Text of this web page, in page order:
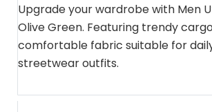
Upgrade your wardrobe with Men
Olive Green. Featuring trendy
comfortable fabric suitable for
streetwear outfits.